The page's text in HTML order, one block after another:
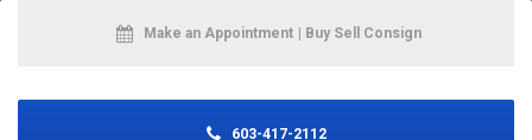
Make an Appointment | Buy Sell Consign
603-417-2112